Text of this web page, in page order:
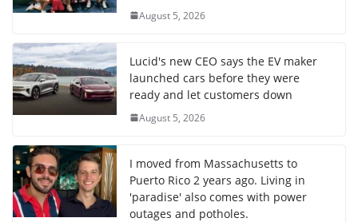
August 5, 2026
Lucid's new CEO says the EV maker
launched cars before they were
ready and let customers down
August 5, 2026
I moved from Massachusetts to
Puerto Rico 2 years ago. Living in
'paradise' also comes with power
outages and potholes.